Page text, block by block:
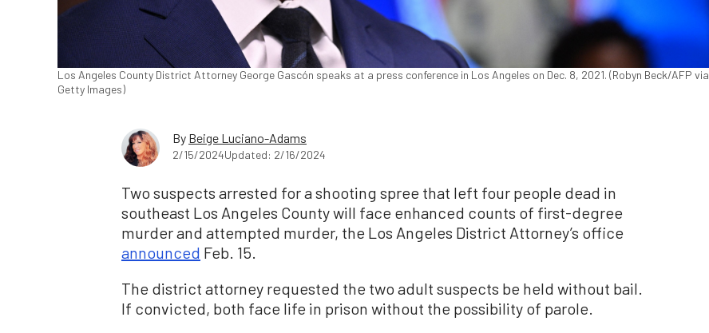
Los Angeles County District Attorney George Gascón speaks at a press conference in Los Angeles on Dec. 8, 2021. (Robyn Beck/AFP via
Getty Images)
By Beige Luciano-Adams
2/15/2024Updated: 2/16/2024
Two suspects arrested for a shooting spree that left four people dead in
southeast Los Angeles County will face enhanced counts of first-degree
murder and attempted murder, the Los Angeles District Attorney’s office
announced Feb. 15.
The district attorney requested the two adult suspects be held without bail.
If convicted, both face life in prison without the possibility of parole.